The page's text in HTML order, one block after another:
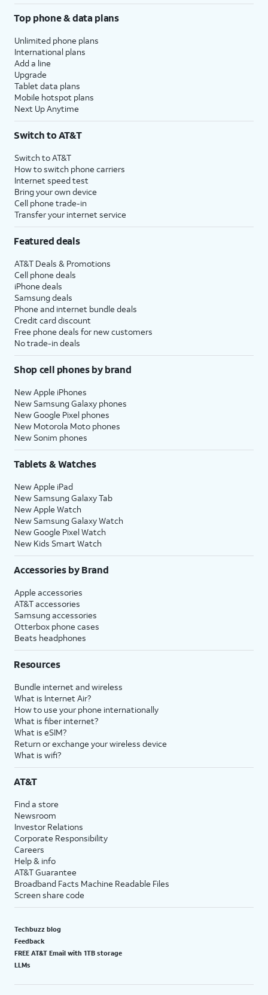
Top phone & data plans
Unlimited phone plans
International plans
Add a line
Upgrade
Tablet data plans
Mobile hotspot plans
Next Up Anytime
Switch to AT&T
Switch to AT&T
How to switch phone carriers
Internet speed test
Bring your own device
Cell phone trade-in
Transfer your internet service
Featured deals
AT&T Deals & Promotions
Cell phone deals
iPhone deals
Samsung deals
Phone and internet bundle deals
Credit card discount
Free phone deals for new customers
No trade-in deals
Shop cell phones by brand
New Apple iPhones
New Samsung Galaxy phones
New Google Pixel phones
New Motorola Moto phones
New Sonim phones
Tablets & Watches
New Apple iPad
New Samsung Galaxy Tab
New Apple Watch
New Samsung Galaxy Watch
New Google Pixel Watch
New Kids Smart Watch
Accessories by Brand
Apple accessories
AT&T accessories
Samsung accessories
Otterbox phone cases
Beats headphones
Resources
Bundle internet and wireless
What is Internet Air?
How to use your phone internationally
What is fiber internet?
What is eSIM?
Return or exchange your wireless device
What is wifi?
AT&T
Find a store
Newsroom
Investor Relations
Corporate Responsibility
Careers
Help & info
AT&T Guarantee
Broadband Facts Machine Readable Files
Screen share code
Techbuzz blog
Feedback
FREE AT&T Email with 1TB storage
LLMs